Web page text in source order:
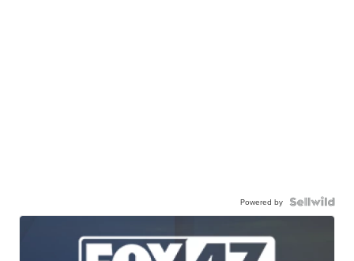
Powered by